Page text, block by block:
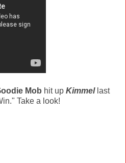
Mob hit up Kimmel last
Take a look!